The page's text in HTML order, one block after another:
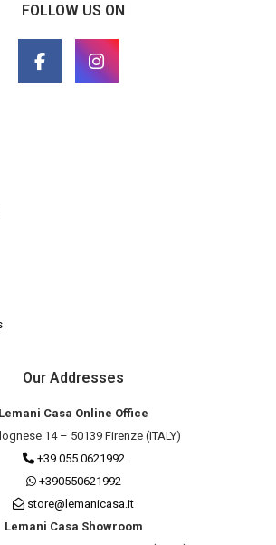
FOLLOW US ON
Our Addresses
Lemani Casa Online Office
14 – 50139 Firenze (ITALY)
+39 055 0621992
+390550621992
store@lemanicasa.it
Lemani Casa Showroom